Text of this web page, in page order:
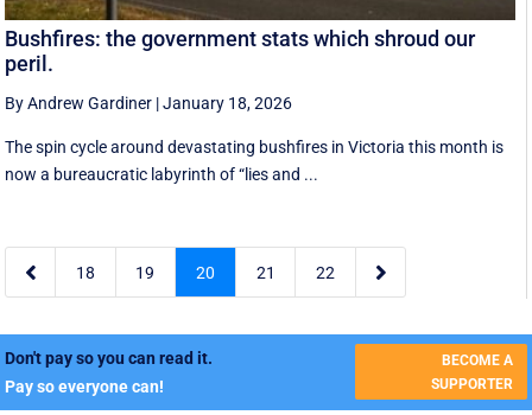
Bushfires: the government stats which shroud our
peril.
By Andrew Gardiner |January 18, 2026
The spin cycle around devastating bushfires in Victoria this month is
now a bureaucratic labyrinth of “lies and ...
 18 19 20 21 22 
Don't pay so you can read it.
Pay so everyone can!
BECOME A
SUPPORTER